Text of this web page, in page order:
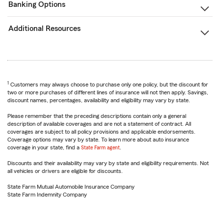
Banking Options
Additional Resources
1 Customers may always choose to purchase only one policy, but the discount for
two or more purchases of different lines of insurance will not then apply. Savings,
discount names, percentages, availability and eligibility may vary by state.
Please remember that the preceding descriptions contain only a general
description of available coverages and are not a statement of contract. All
coverages are subject to all policy provisions and applicable endorsements.
Coverage options may vary by state. To learn more about auto insurance
coverage in your state, find a State Farm agent
Discounts and their availability may vary by state and eligibility requirements. Not
all vehicles or drivers are eligible for discounts.
State Farm Mutual Automobile Insurance Company
State Farm Indemnity Company